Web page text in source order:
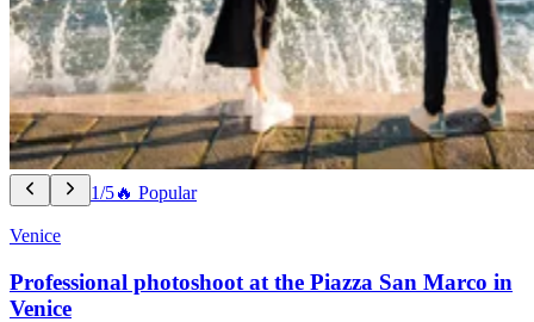
1/5🔥 Popular
Venice
Professional photoshoot at the Piazza San Marco in
Venice